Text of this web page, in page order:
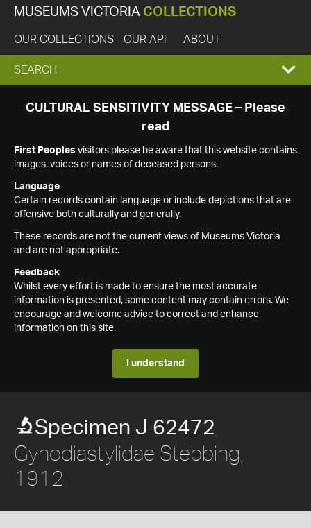
MUSEUMS VICTORIA COLLECTIONS
OUR COLLECTIONS OUR API ABOUT
EXPAND
SEARCH
SEARCH
CULTURAL SENSITIVITY MESSAGE – Please
read
First Peoples visitors please be aware that this website contains
images, voices or names of deceased persons.
Language
Certain records contain language or include depictions that are
offensive both culturally and generally.
These records are not the current views of Museums Victoria
and are not appropriate.
Feedback
Whilst every effort is made to ensure the most accurate
information is presented, some content may contain errors. We
encourage and welcome advice to correct and enhance
information on this site.
I understand
Specimen J 62472
Gynodiastylidae Stebbing,
1912